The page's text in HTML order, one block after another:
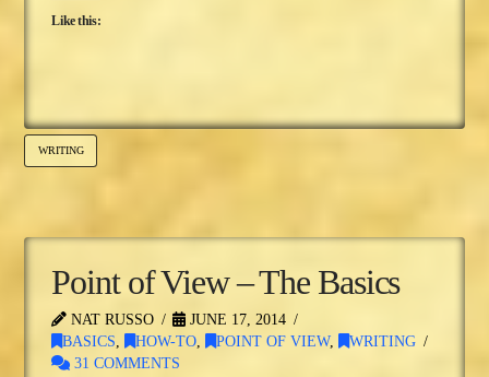
Like this:
WRITING
Point of View – The Basics
NAT RUSSO
JUNE 17, 2014
BASICS
HOW-TO POINT OF VIEW,
WRITING
31 COMMENTS